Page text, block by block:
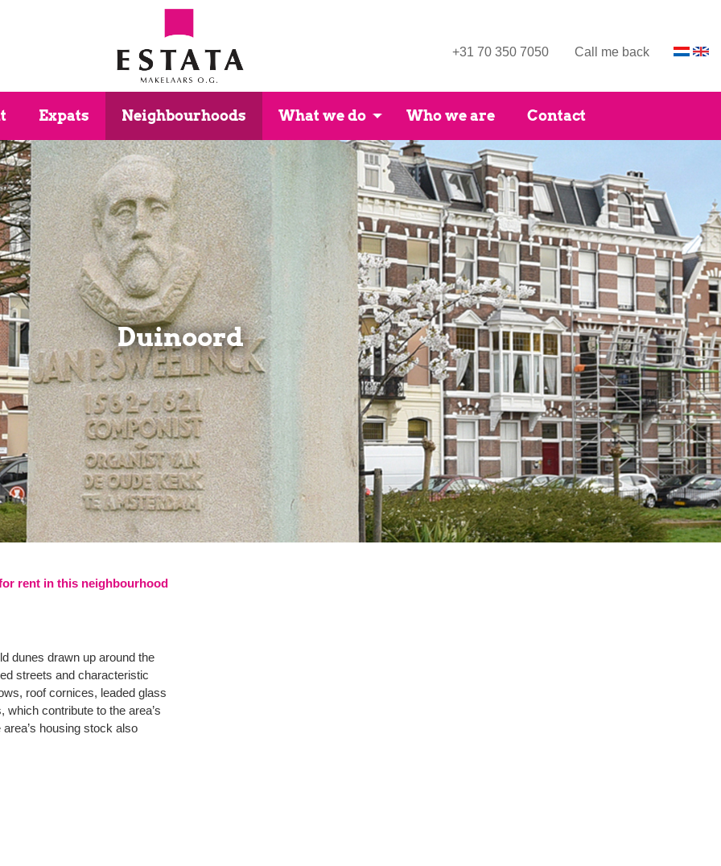
+31 70 350 7050 Call me back
Expats Neighbourhoods What we do Who we are Contact
Duinoord
rent in this neighbourhood
dunes drawn up around the
streets and characteristic
roof cornices, leaded glass
contribute to the area’s
housing stock also